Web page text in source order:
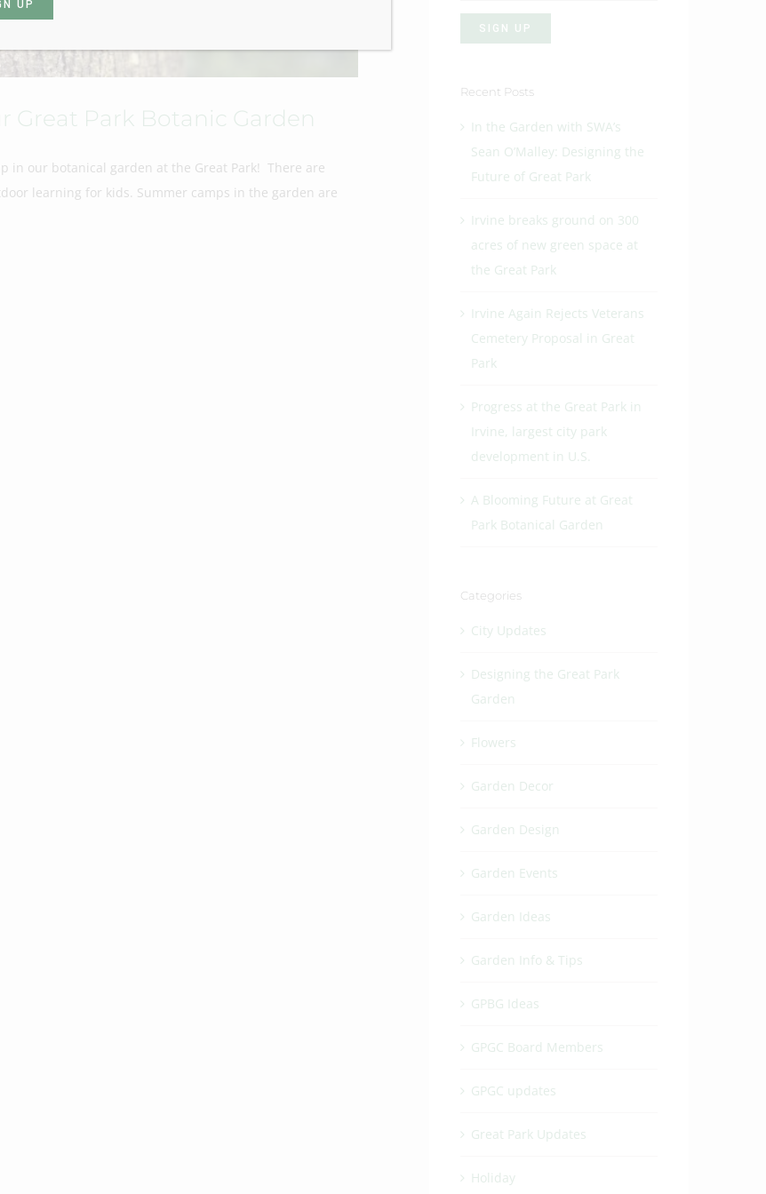
Park Botanic Garden
in our botanical garden at the Great Park! There are
learning for kids. Summer camps in the garden are
Recent Posts
In the Garden with SWA’s
Sean O’Malley: Designing the
Future of Great Park
Irvine breaks ground on 300
acres of new green space at
the Great Park
Irvine Again Rejects Veterans
Cemetery Proposal in Great
Park
Progress at the Great Park in
Irvine, largest city park
development in U.S.
A Blooming Future at Great
Park Botanical Garden
Categories
City Updates
Designing the Great Park
Garden
Flowers
Garden Decor
Garden Design
Garden Events
Garden Ideas
Garden Info & Tips
GPBG Ideas
GPGC Board Members
GPGC updates
Great Park Updates
Holiday